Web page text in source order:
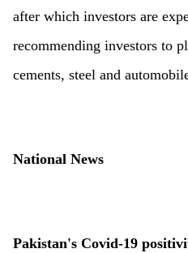
after which investors are
recommending investors to
cements, steel and
National News
Pakistan's Covid-19